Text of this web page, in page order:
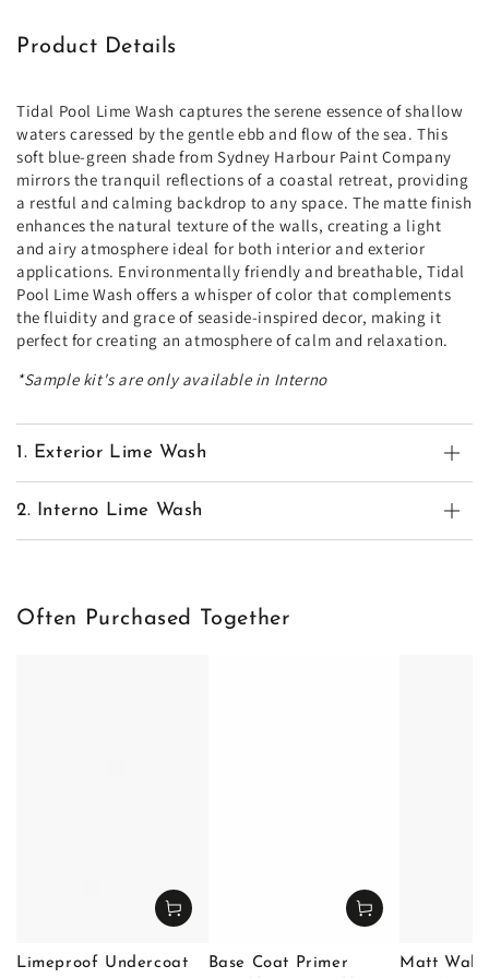
Product Details
Tidal Pool Lime Wash captures the serene essence of shallow
waters caressed by the gentle ebb and flow of the sea. This
soft blue-green shade from Sydney Harbour Paint Company
mirrors the tranquil reflections of a coastal retreat, providing
a restful and calming backdrop to any space. The matte finish
enhances the natural texture of the walls, creating a light
and airy atmosphere ideal for both interior and exterior
applications. Environmentally friendly and breathable, Tidal
Pool Lime Wash offers a whisper of color that complements
the fluidity and grace of seaside-inspired decor, making it
perfect for creating an atmosphere of calm and relaxation.
*Sample kit's are only available in Interno
1. Exterior Lime Wash
2. Interno Lime Wash
Often Purchased Together
Limeproof Undercoat
Base Coat Primer Matt Wall